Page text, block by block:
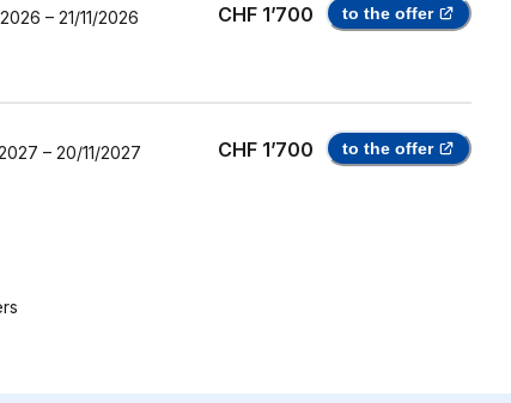
– 21/11/2026 CHF 1’700 to the offer
– 20/11/2027 CHF 1’700 to the offer